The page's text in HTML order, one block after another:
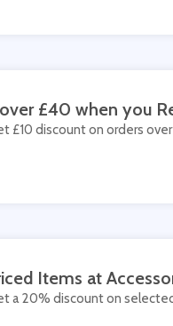
£40 when you
£10 discount on orders
Items at
a 20% discount on